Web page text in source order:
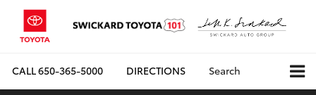
CALL650-365-5000 DIRECTIONS Search